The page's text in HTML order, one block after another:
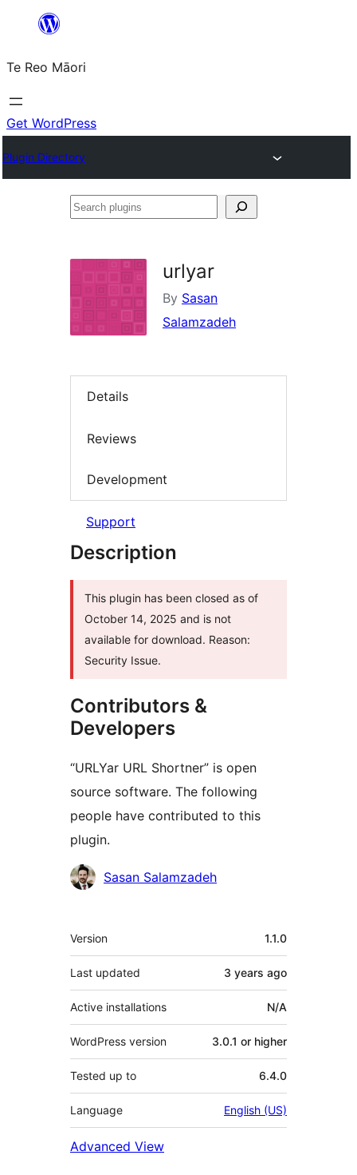
content
Te Reo Māori
Get WordPress
Plugin Directory
Search
urlyar
By Sasan
Salamzadeh
Details
Reviews
Development
Support
Description
This plugin has been closed as of
October 14, 2025 and is not
available for download. Reason:
Security Issue.
Contributors &
Developers
“URLYar URL Shortner” is open
source software. The following
people have contributed to this
plugin.
Contributors
Sasan Salamzadeh
Meta
Version 1.1.0
Last updated 3 years ago
Active installations N/A
WordPress version 3.0.1 or higher
Tested up to 6.4.0
Language English (US)
Advanced View